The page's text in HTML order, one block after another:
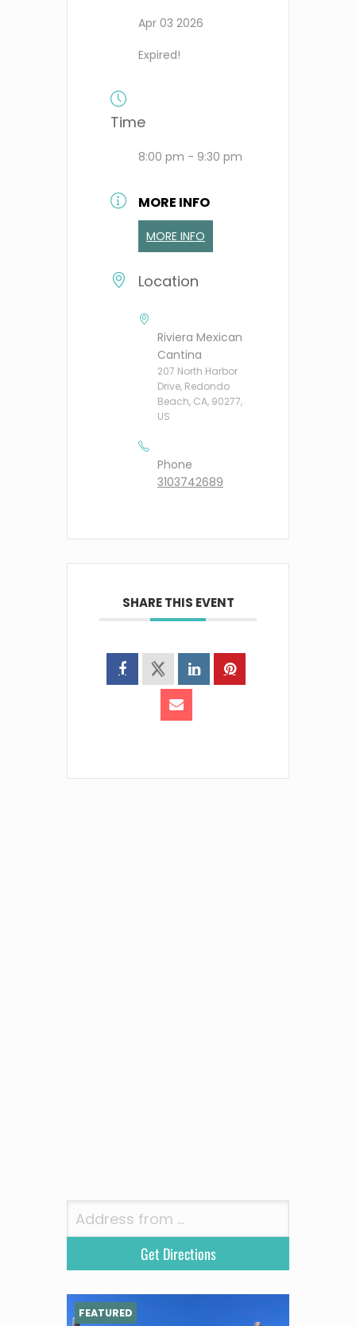
Apr 03 2026
Expired!
Time
8:00 pm - 9:30 pm
MORE INFO
MORE INFO
Location
Riviera Mexican
Cantina
207 North Harbor
Drive, Redondo
Beach, CA, 90277,
US
Phone
3103742689
SHARE THIS EVENT
FEATURED